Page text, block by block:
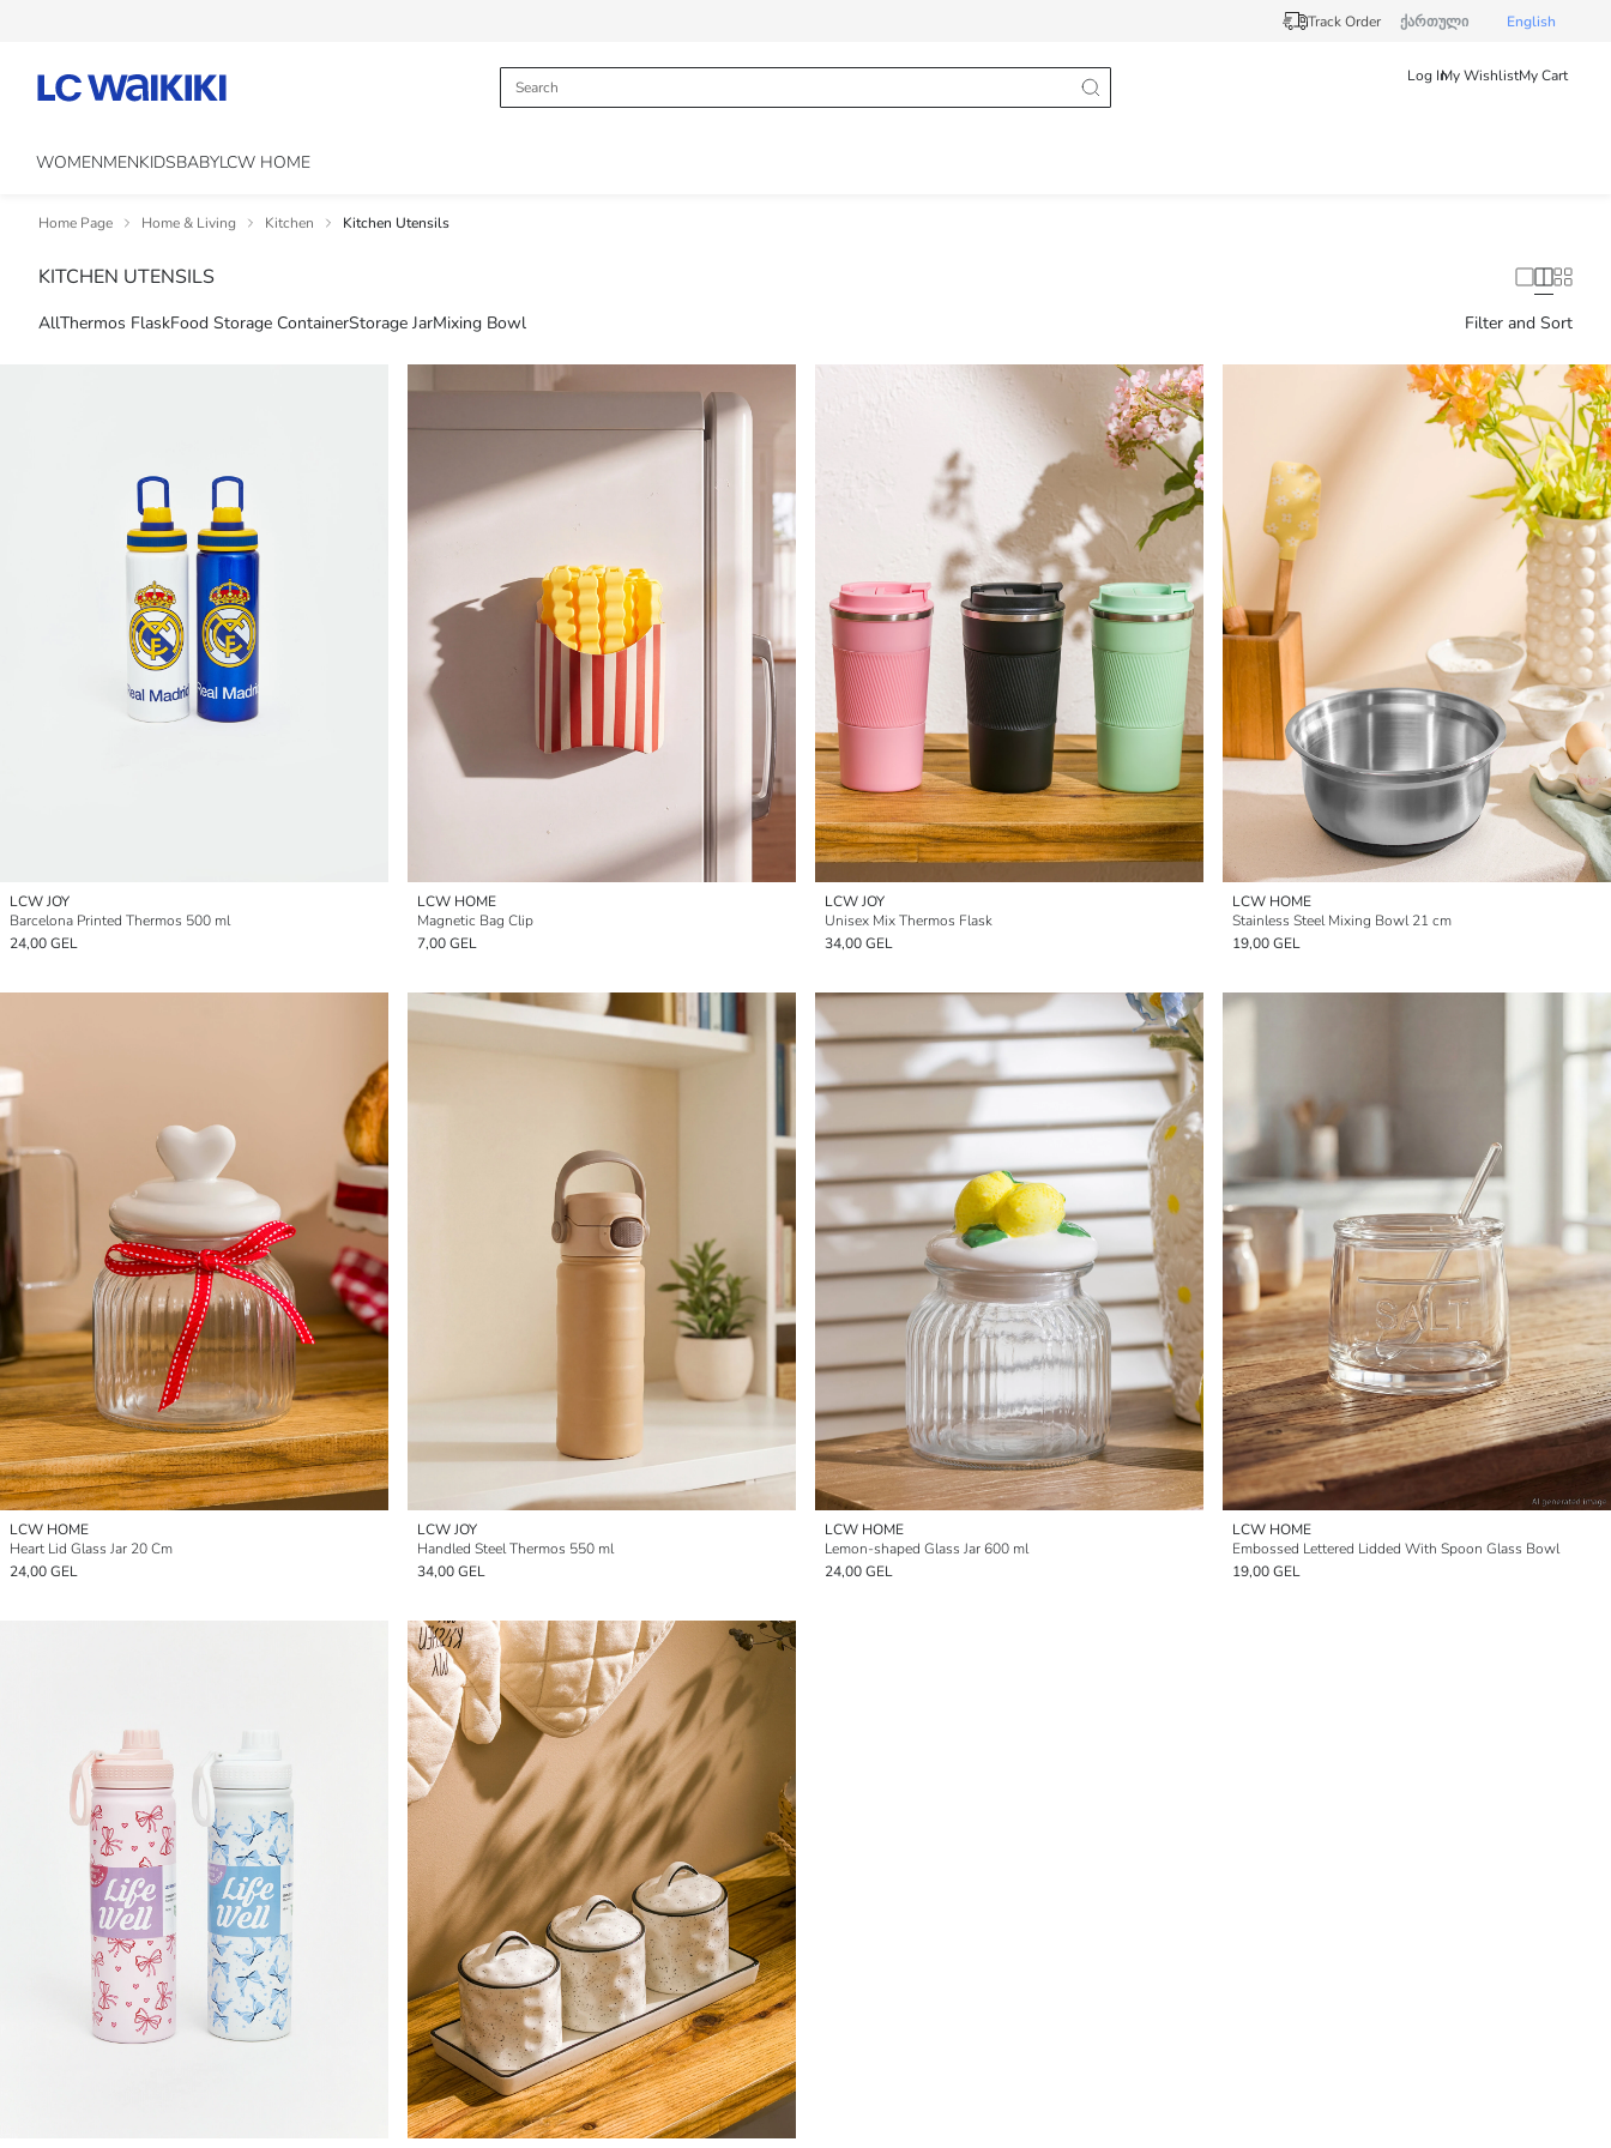
Track Order ქართული English
Log InMy WishlistMy Cart
WOMENMENKIDSBABYLCW HOME
Home Page Home & Living Kitchen Kitchen Utensils
KITCHEN UTENSILS
AllThermos FlaskFood Storage ContainerStorage JarMixing Bowl Filter and Sort
LCW JOY
Barcelona Printed Thermos 500 ml
24,00 GEL
LCW HOME
Magnetic Bag Clip
7,00 GEL
LCW JOY
Unisex Mix Thermos Flask
34,00 GEL
LCW HOME
Stainless Steel Mixing Bowl 21 cm
19,00 GEL
LCW HOME
Heart Lid Glass Jar 20 Cm
24,00 GEL
LCW JOY
Handled Steel Thermos 550 ml
34,00 GEL
LCW HOME
Lemon-shaped Glass Jar 600 ml
24,00 GEL
LCW HOME
Embossed Lettered Lidded With Spoon Glass Bowl
19,00 GEL